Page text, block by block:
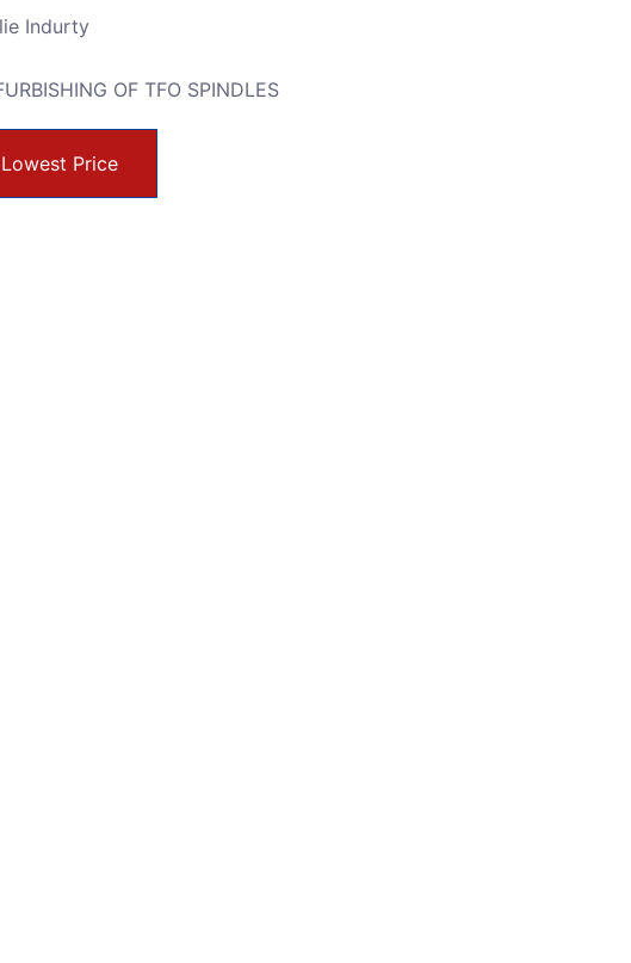
Indurty
OF TFO SPINDLES
Price